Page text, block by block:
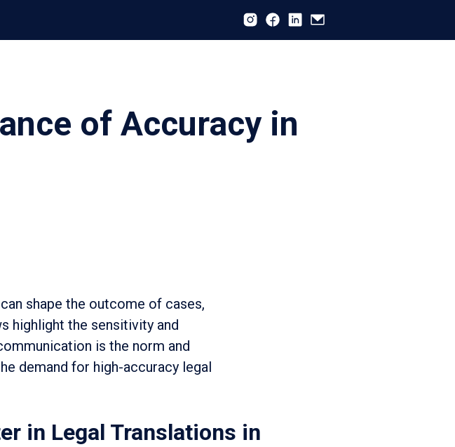
of Accuracy in
shape the outcome of cases,
highlight the sensitivity and
is the norm and
demand for high-accuracy legal
in Legal Translations in